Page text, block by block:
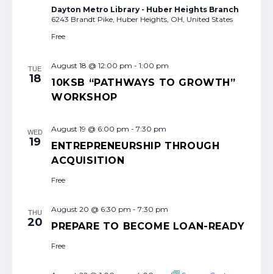
Dayton Metro Library - Huber Heights Branch
6243 Brandt Pike, Huber Heights, OH, United States
Free
TUE
18
10KSB “PATHWAYS TO GROWTH”
WORKSHOP
August 18 @ 12:00 pm - 1:00 pm
WED
19
ENTREPRENEURSHIP THROUGH
ACQUISITION
August 19 @ 6:00 pm - 7:30 pm
Free
THU
20 PREPARE TO BECOME LOAN-READY
August 20 @ 6:30 pm - 7:30 pm
Free